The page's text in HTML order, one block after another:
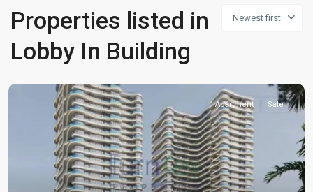
Newest first
Properties listed in
Lobby In Building
Apartment Sale